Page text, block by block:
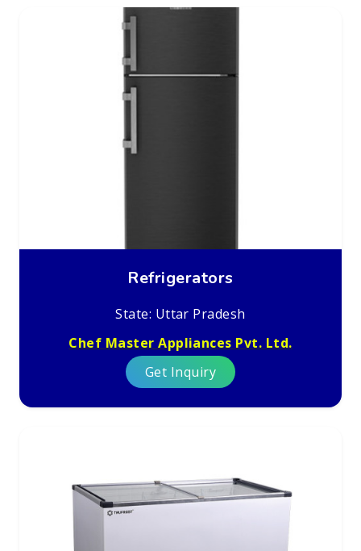
Refrigerators
State: Uttar Pradesh
Chef Master Appliances Pvt. Ltd.
Get Inquiry